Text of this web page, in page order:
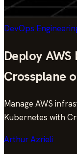
DevOps
Deploy AWS
Crossplane
Manage AWS
Kubernetes with
Arthur Azrieli